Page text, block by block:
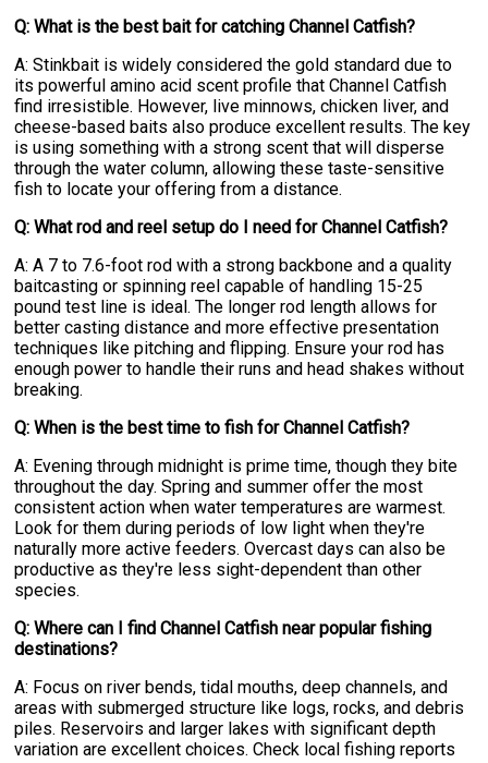
Q: What is the best bait for catching Channel Catfish?
A: Stinkbait is widely considered the gold standard due to
its powerful amino acid scent profile that Channel Catfish
find irresistible. However, live minnows, chicken liver, and
cheese-based baits also produce excellent results. The key
is using something with a strong scent that will disperse
through the water column, allowing these taste-sensitive
fish to locate your offering from a distance.
Q: What rod and reel setup do I need for Channel Catfish?
A: A 7 to 7.6-foot rod with a strong backbone and a quality
baitcasting or spinning reel capable of handling 15-25
pound test line is ideal. The longer rod length allows for
better casting distance and more effective presentation
techniques like pitching and flipping. Ensure your rod has
enough power to handle their runs and head shakes without
breaking.
Q: When is the best time to fish for Channel Catfish?
A: Evening through midnight is prime time, though they bite
throughout the day. Spring and summer offer the most
consistent action when water temperatures are warmest.
Look for them during periods of low light when they're
naturally more active feeders. Overcast days can also be
productive as they're less sight-dependent than other
species.
Q: Where can I find Channel Catfish near popular fishing
destinations?
A: Focus on river bends, tidal mouths, deep channels, and
areas with submerged structure like logs, rocks, and debris
piles. Reservoirs and larger lakes with significant depth
variation are excellent choices. Check local fishing reports